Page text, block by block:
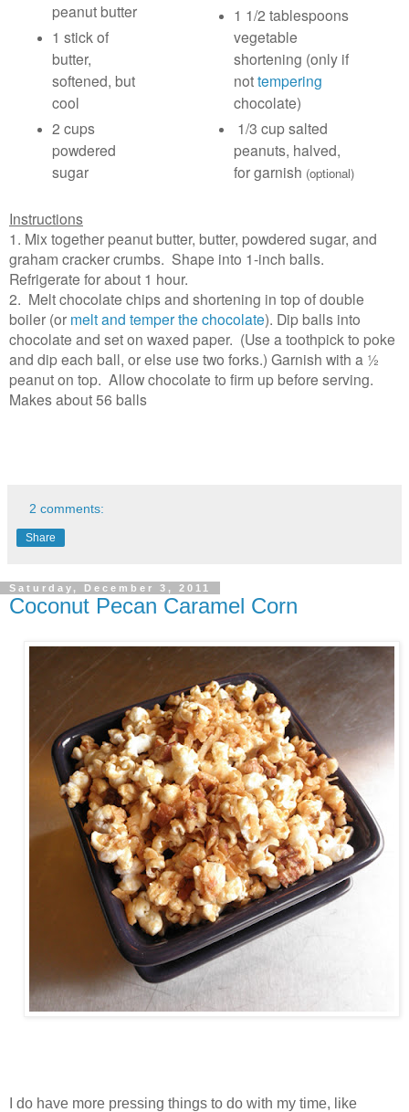
peanut butter
1 stick of
butter,
softened, but
cool
2 cups
powdered
sugar
1 1/2 tablespoons
vegetable
shortening (only if
nottempering
chocolate)
1/3 cup salted
peanuts, halved,
for garnish (optional)
Instructions
1. Mix together peanut butter, butter, powdered sugar, and
graham cracker crumbs. Shape into 1-inch balls.
Refrigerate for about 1 hour.
2. Melt chocolate chips and shortening in top of double
boiler (or melt and temper the chocolate). Dip balls into
chocolate and set on waxed paper. (Use a toothpick to poke
and dip each ball, or else use two forks.) Garnish with a ½
peanut on top. Allow chocolate to firm up before serving.
Makes about 56 balls
2 comments:
Share
Saturday, December 3, 2011
Coconut Pecan Caramel Corn
I do have more pressing things to do with my time, like